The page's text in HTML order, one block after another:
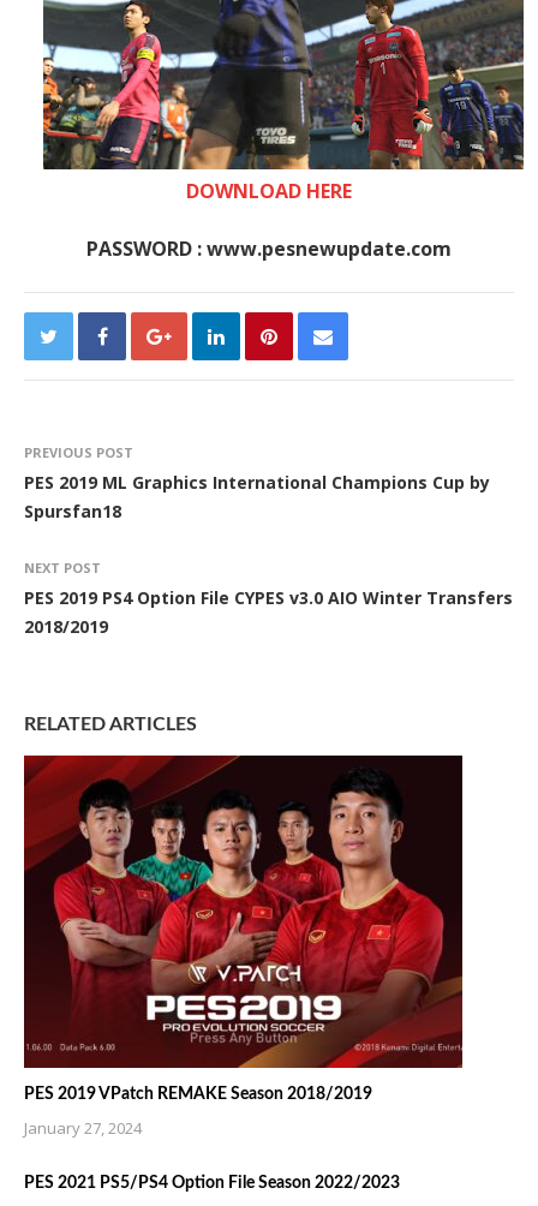
DOWNLOAD HERE
PASSWORD : www.pesnewupdate.com
PREVIOUS POST
PES 2019 ML Graphics International Champions Cup by
Spursfan18
NEXT POST
PES 2019 PS4 Option File CYPES v3.0 AIO Winter Transfers
2018/2019
RELATED ARTICLES
PES 2019 VPatch REMAKE Season 2018/2019
January 27, 2024
PES 2021 PS5/PS4 Option File Season 2022/2023